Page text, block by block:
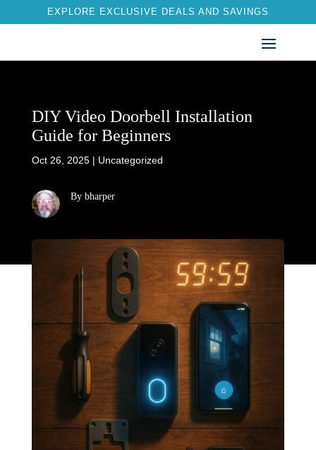
EXPLORE EXCLUSIVE DEALS AND SAVINGS
DIY Video Doorbell Installation
Guide for Beginners
Oct 26, 2025| Uncategorized
By bharper